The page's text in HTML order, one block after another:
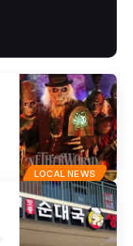
LOCAL NEWS